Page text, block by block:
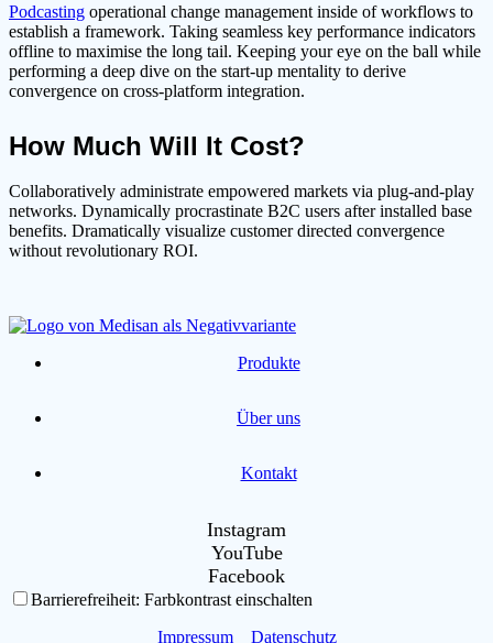
Podcasting operational change management inside of workflows to
establish a framework. Taking seamless key performance indicators
offline to maximise the long tail. Keeping your eye on the ball while
performing a deep dive on the start-up mentality to derive
convergence on cross-platform integration.
How Much Will It Cost?
Collaboratively administrate empowered markets via plug-and-play
networks. Dynamically procrastinate B2C users after installed base
benefits. Dramatically visualize customer directed convergence
without revolutionary ROI.
Produkte
Über uns
Kontakt
Instagram
YouTube
Facebook
Barrierefreiheit: Farbkontrast einschalten
Impressum
Datenschutz